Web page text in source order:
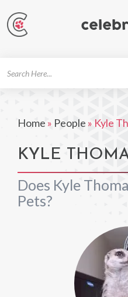
Home » People » Kyle
KYLE
Does Kyle
Pets?